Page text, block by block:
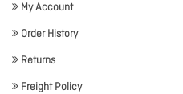
My Account
Order History
Returns
Freight Policy